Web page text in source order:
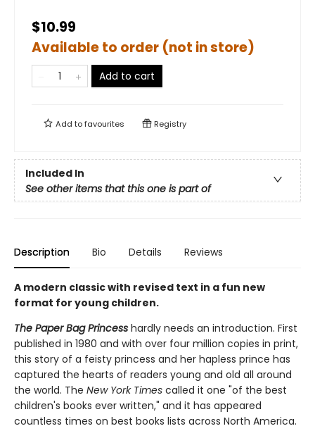
$10.99
Available to order (not in store)
Add to cart
Add tofavourites Registry
Included In
See other items that this one is part of
Description Bio Details Reviews
A modern classic with revised text in a fun new
format for young children.
The Paper Bag Princess hardly needs an introduction. First
published in 1980 and with over four million copies in print,
this story of a feisty princess and her hapless prince has
captured the hearts of readers young and old all around
the world. The New York Times called it one "of the best
children's books ever written," and it has appeared
countless times on best books lists across North America.